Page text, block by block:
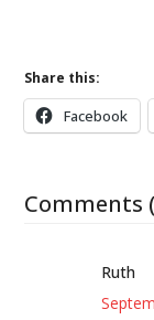
Share this:
Facebook
Comments
Ruth